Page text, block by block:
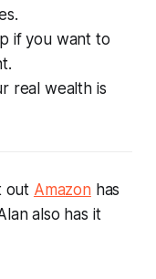
if you want to
real wealth is
out Amazon has
also has it